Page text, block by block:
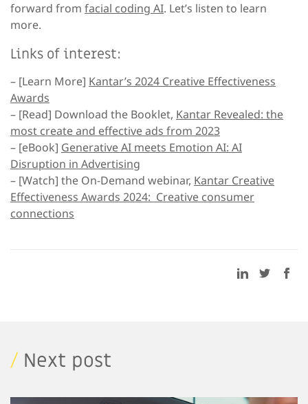
forward from facial coding AI. Let’s listen to learn
more.
Links of interest:
– [Learn More] Kantar’s 2024 Creative Effectiveness
Awards
– [Read] Download the Booklet, Kantar Revealed: the
most create and effective ads from 2023
– [eBook] Generative AI meets Emotion AI: AI
Disruption in Advertising
– [Watch] the On-Demand webinar, Kantar Creative
Effectiveness Awards 2024: Creative consumer
connections
/ Next post